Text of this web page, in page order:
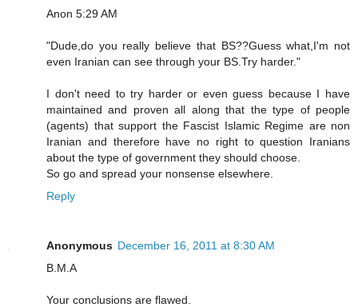
Anon 5:29 AM
"Dude,do you really believe that BS??Guess what,I'm not
even Iranian can see through your BS.Try harder."
I don't need to try harder or even guess because I have
maintained and proven all along that the type of people
(agents) that support the Fascist Islamic Regime are non
Iranian and therefore have no right to question Iranians
about the type of government they should choose.
So go and spread your nonsense elsewhere.
Reply
Anonymous December 16, 2011 at 8:30 AM
B.M.A
Your conclusions are flawed.